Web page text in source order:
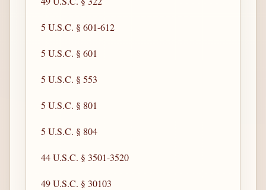
5 U.S.C. § 601-612
5 U.S.C. § 601
5 U.S.C. § 553
5 U.S.C. § 801
5 U.S.C. § 804
44 U.S.C. § 3501-3520
49 U.S.C. § 30103